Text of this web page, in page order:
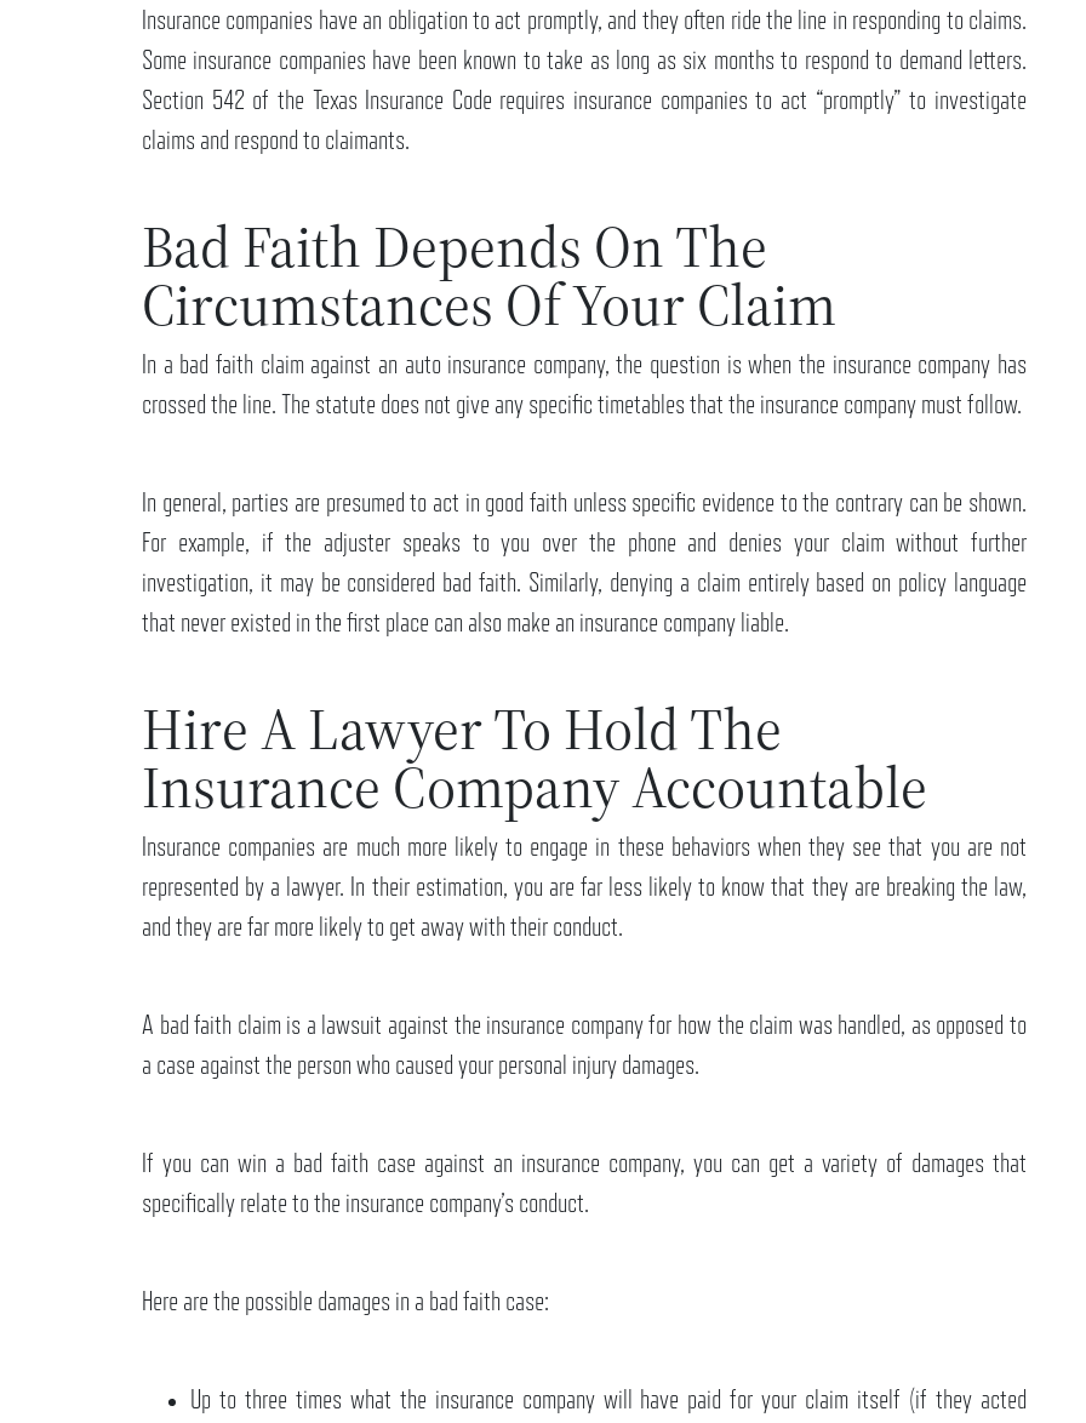
Insurance companies have an obligation to act promptly, and they often ride the line in responding to claims.
Some insurance companies have been known to take as long as six months to respond to demand letters.
Section 542 of the Texas Insurance Code requires insurance companies to act “promptly” to investigate
claims and respond to claimants.
Bad Faith Depends On The
Circumstances Of Your Claim
In a bad faith claim against an auto insurance company, the question is when the insurance company has
crossed the line. The statute does not give any specific timetables that the insurance company must follow.
In general, parties are presumed to act in good faith unless specific evidence to the contrary can be shown.
For example, if the adjuster speaks to you over the phone and denies your claim without further
investigation, it may be considered bad faith. Similarly, denying a claim entirely based on policy language
that never existed in the first place can also make an insurance company liable.
Hire A Lawyer To Hold The
Insurance Company Accountable
Insurance companies are much more likely to engage in these behaviors when they see that you are not
represented by a lawyer. In their estimation, you are far less likely to know that they are breaking the law,
and they are far more likely to get away with their conduct.
A bad faith claim is a lawsuit against the insurance company for how the claim was handled, as opposed to
a case against the person who caused your personal injury damages.
If you can win a bad faith case against an insurance company, you can get a variety of damages that
specifically relate to the insurance company’s conduct.
Here are the possible damages in a bad faith case:
Up to three times what the insurance company will have paid for your claim itself (if they acted